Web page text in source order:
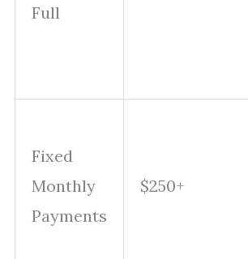
Full
Fixed
Monthly
Payments
$250+